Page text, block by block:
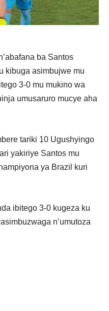
ba Santos
kibuga asimbujwe mu
3-0 mu mukino wa
umusaruro mucye aha
tariki 10 Ugushyingo
yakiriye Santos mu
ya Brazil kuri
ibitego 3-0 kugeza ku
n’umutoza